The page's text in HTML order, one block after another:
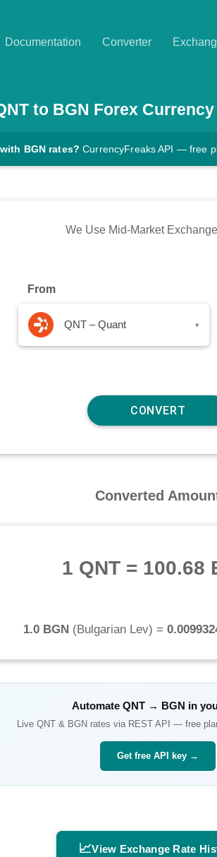
Documentation Converter
to BGN Forex
BGN rates? CurrencyFreaks API — free
We Use Mid-Market
From
QNT – Quant ▾
Converted
1 QNT= 100.68
1.0 BGN (Bulgarian Lev) =
Automate QNT → BGN in
Live QNT & BGN rates via REST API — free
Get free API key →
📈View Exchange Rate